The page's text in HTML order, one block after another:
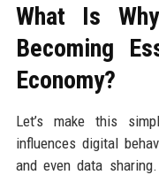
What Is
Becoming
Economy?
Let’s make this
influences digital
and even data